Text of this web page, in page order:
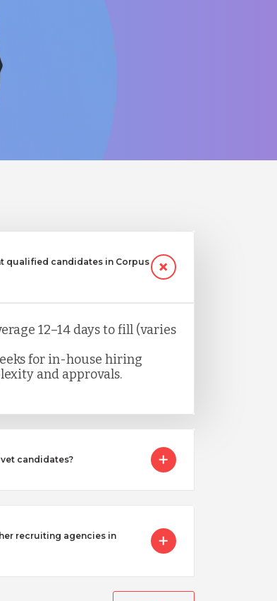
qualified candidates in Corpus
12–14 days to fill (varies
for in-house hiring
and approvals.
candidates?
recruiting agencies in